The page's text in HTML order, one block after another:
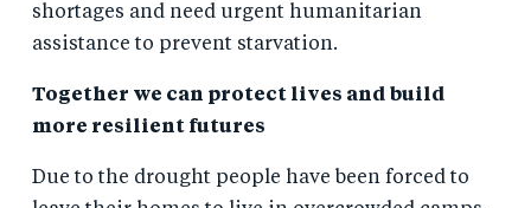
shortages and need urgent humanitarian
assistance to prevent starvation.
Together we can protect lives and build
more resilient futures
Due to the drought people have been forced to